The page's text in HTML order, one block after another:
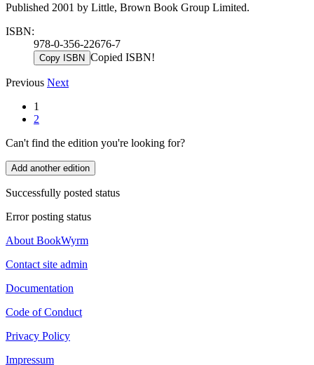
Published 2001 by Little, Brown Book Group Limited.
ISBN:
978-0-356-22676-7
Copy ISBN Copied ISBN!
Previous Next
1
2
Can't find the edition you're looking for?
Add another edition
Successfully posted status
Error posting status
About BookWyrm
Contact site admin
Documentation
Code of Conduct
Privacy Policy
Impressum